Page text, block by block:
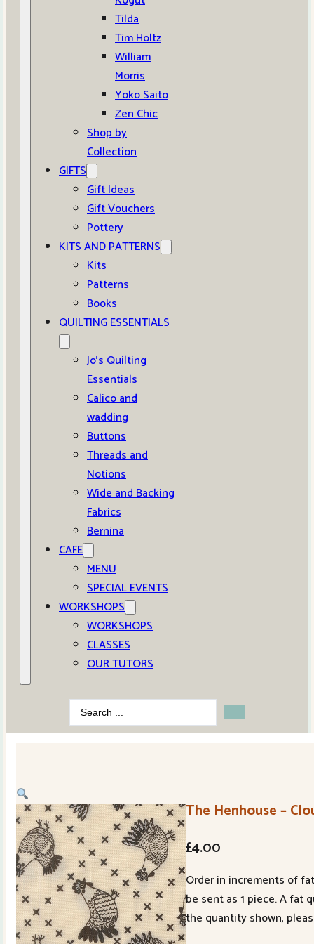
Tilda
Tim Holtz
William
Morris
Yoko Saito
Zen Chic
Shop by
Collection
GIFTS
Gift Ideas
Gift Vouchers
Pottery
KITS AND PATTERNS
Kits
Patterns
Books
QUILTING ESSENTIALS
Jo’s Quilting
Essentials
Calico and
wadding
Buttons
Threads and
Notions
Wide and Backing
Fabrics
Bernina
CAFE
MENU
SPECIAL EVENTS
WORKSHOPS
WORKSHOPS
CLASSES
OUR TUTORS
Search
...
The Henhouse –
£4.00
Order in increments of
be sent as 1 piece. A fat
the quantity shown,